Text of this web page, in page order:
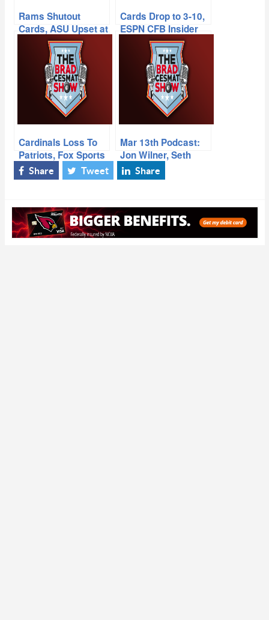
Rams Shutout
Cards, ASU Upset at
SDSU, D-backs
Struggles, FOX 10’s
Jude LaCava
Cards Drop to 3-10,
ESPN CFB Insider
Brad Edwards, GCU
Slips Late, Suns
Sputtering
Cardinals Loss To
Patriots, Fox Sports
Daryl “Moose”
Johnston, ESPN
Josh Weinfuss
Mar 13th Podcast:
Jon Wilner, Seth
Joyner
Share Tweet Share